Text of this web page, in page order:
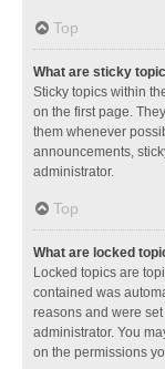
Top
What are sticky
Sticky topics within
on the first page.
them whenever
announcements,
administrator.
Top
What are locked
Locked topics are
contained was
reasons and were
administrator. You
on the permissions